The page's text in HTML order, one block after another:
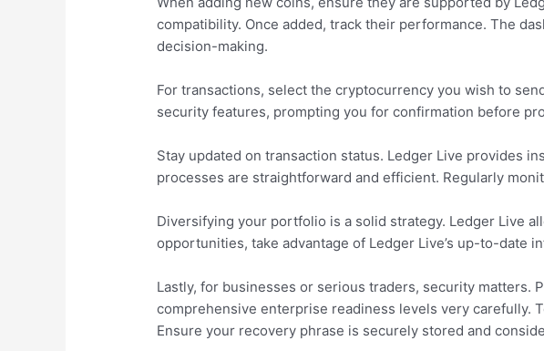
compatibility. Once added, track their performance. The
decision-making.
For transactions, select the cryptocurrency you wish to
security features, prompting you for confirmation before
Stay updated on transaction status. Ledger Live provides
processes are straightforward and efficient. Regularly
Diversifying your portfolio is a solid strategy. Ledger Live
opportunities, take advantage of Ledger Live’s up-to-date
Lastly, for businesses or serious traders, security
comprehensive enterprise readiness levels very carefully.
Ensure your recovery phrase is securely stored and